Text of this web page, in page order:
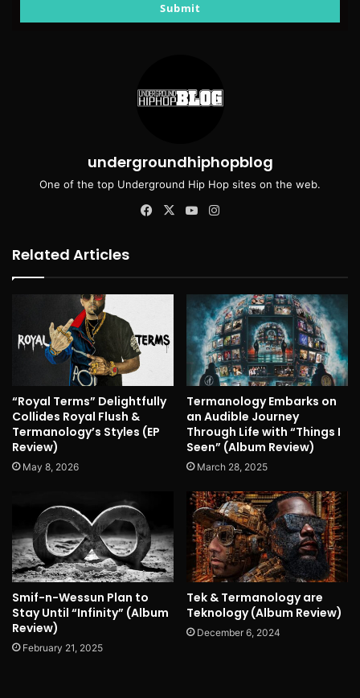
Submit
undergroundhiphopblog
One of the top Underground Hip Hop sites on the web.
Facebook
X YouTube
Related Articles
“Royal Terms” Delightfully
Collides Royal Flush &
Termanology’s Styles (EP
Review)
May 8, 2026
Termanology Embarks on
an Audible Journey
Through Life with “Things I
Seen” (Album Review)
March 28, 2025
Smif-n-Wessun Plan to
Stay Until “Infinity” (Album
Review)
February 21, 2025
Tek & Termanology are
Teknology (Album Review)
December 6, 2024